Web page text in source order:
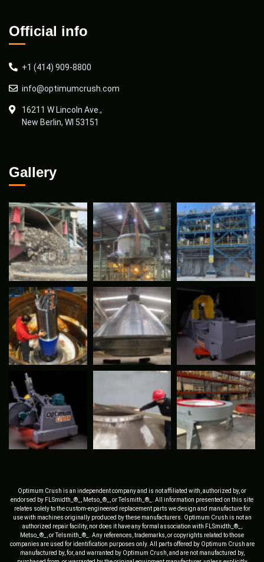
Official info
+1 (414) 909-8800
info@optimumcrush.com
16211 W Lincoln Ave.,
New Berlin, WI 53151
Gallery
Optimum Crush is an independent company and is not affiliated with, authorized by, or
endorsed by FLSmidth_®_, Metso_®_, or Telsmith_®_. All information presented on this site
relates solely to the custom-engineered replacement parts we design and manufacture for
use with machines originally produced by these manufacturers. Optimum Crush is not an
authorized repair facility, nor does it have any formal association with FLSmidth_®_,
Metso_®_, or Telsmith_®_. Any references, trademarks, or copyrights related to those
companies are used for identification purposes only. All parts offered by Optimum Crush are
manufactured by, for, and warranted by Optimum Crush, and are not manufactured by,